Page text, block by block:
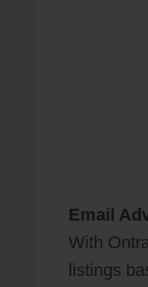
Email
With
listings